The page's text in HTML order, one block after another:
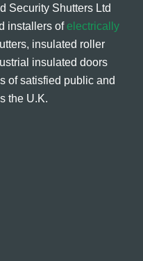
Security Shutters Ltd
installers ofelectrically
insulated roller
insulated doors
of satisfied public and
the U.K.